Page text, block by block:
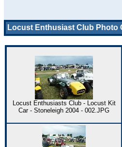
Locust Enthusiast Club Photo
Locust Enthusiasts Club - Locust Kit
Car - Stoneleigh 2004 - 002.JPG